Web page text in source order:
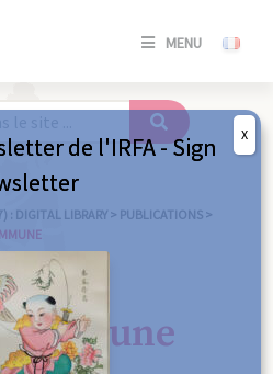
MENU
SE
/
: DIGITAL LIBRARY > PUBLICATIONS >
de l'IRFA - Sign
X